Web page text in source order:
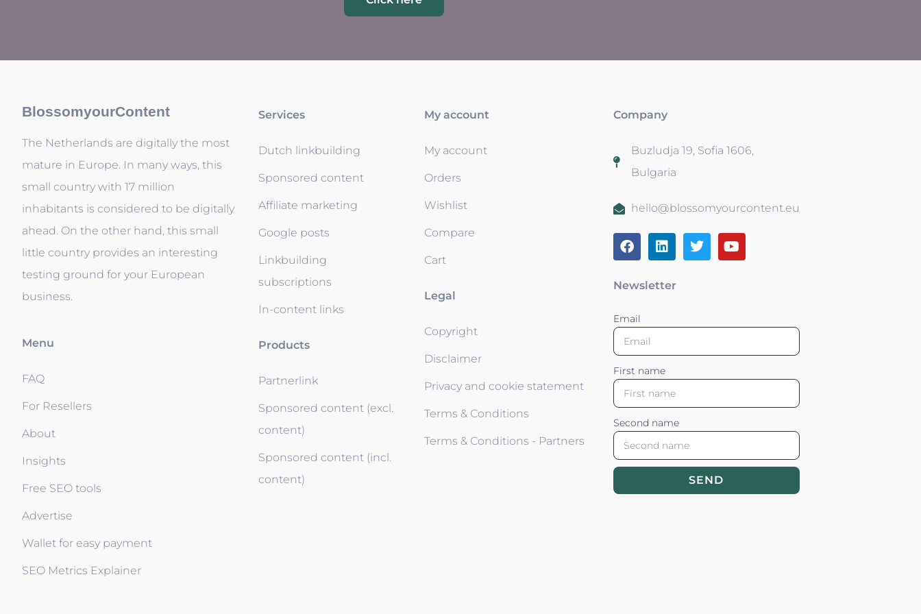
BlossomyourContent
The Netherlands are digitally the most
mature in Europe. In many ways, this
small country with 17 million
inhabitants is considered to be digitally
ahead. On the other hand, this small
little country provides an interesting
testing ground for your European
business.
Menu
FAQ
For Resellers
About
Insights
Free SEO tools
Advertise
Wallet for easy payment
SEO Metrics Explainer
Services
Dutch linkbuilding
Sponsored content
Affiliate marketing
Google posts
Linkbuilding
subscriptions
In-content links
Products
Partnerlink
Sponsored content (excl.
content)
Sponsored content (incl.
content)
My account
My account
Orders
Wishlist
Compare
Cart
Legal
Copyright
Disclaimer
Privacy and cookie statement
Terms & Conditions
Terms & Conditions - Partners
Company
Buzludja 19, Sofia 1606,
Bulgaria
hello@blossomyourcontent.eu
Newsletter
Email
First name
Second name
SEND